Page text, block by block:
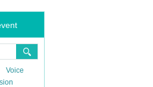
Voice